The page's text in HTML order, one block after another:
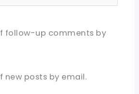
follow-up comments by
new posts by email.